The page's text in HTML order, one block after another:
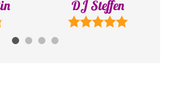
DJ Adrian